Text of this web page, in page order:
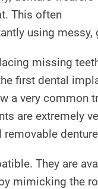
This often
using
missing
first dental
a very
are extremely
removable
They are
mimicking the